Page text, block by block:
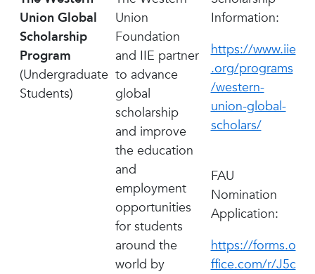
Union Global
Scholarship
Program
(Undergraduate
Students)
Union
Foundation
and IIE partner
to advance
global
scholarship
and improve
the education
and
employment
opportunities
for students
around the
world by
Information:
https://www.iie
.org/programs
/western-
union-global-
scholars/
FAU
Nomination
Application:
https://forms.o
ffice.com/r/J5c